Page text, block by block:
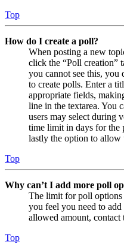
Top
How do I create a poll?
When posting a new
click the “Poll creation”
you cannot see this, you
to create polls. Enter a
appropriate fields,
line in the textarea. You
users may select during
time limit in days for the
lastly the option to allow
Top
Why can’t I add more poll
The limit for poll options
you feel you need to
allowed amount, contact
Top